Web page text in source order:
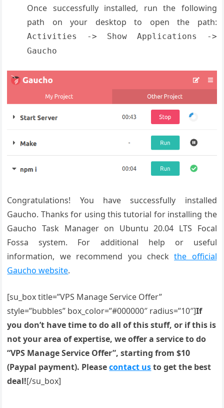
Once successfully installed, run the following
path on your desktop to open the path:
Activities -> Show Applications ->
Gaucho
Congratulations! You have successfully installed
Gaucho. Thanks for using this tutorial for installing the
Gaucho Task Manager on Ubuntu 20.04 LTS Focal
Fossa system. For additional help or useful
information, we recommend you checkthe official
Gaucho website.
[su_box title=”VPS Manage Service Offer”
style=”bubbles” box_color=”#000000″ radius=”10″]If
you don’t have time to do all of this stuff, or if this is
not your area of expertise, we offer a service to do
“VPS Manage Service Offer”, starting from $10
(Paypal payment). Pleasecontact usto get the best
deal![/su_box]